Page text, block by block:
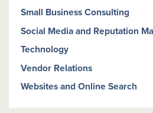
Small Business Consulting
Social Media and Reputation
Technology
Vendor Relations
Websites and Online Search